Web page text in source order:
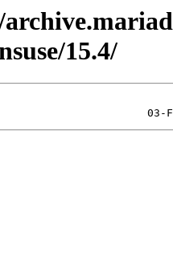
15.4/